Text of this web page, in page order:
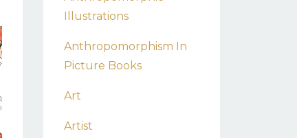
Illustrations
Anthropomorphism In
Picture Books
Art
Artist